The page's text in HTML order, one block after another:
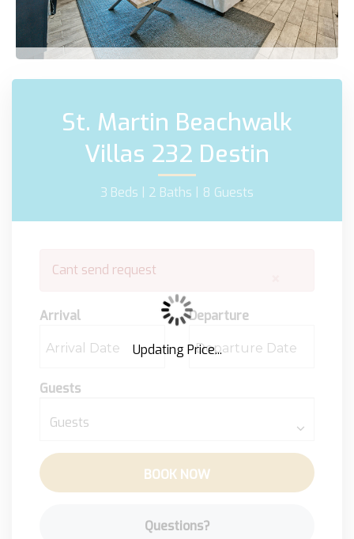
St. Martin Beachwalk
Villas 232 Destin
3 Beds | 2 Baths | 8 Guests
Cant send request
Arrival Departure
Guests
BOOK NOW
Questions?
Updating Price...